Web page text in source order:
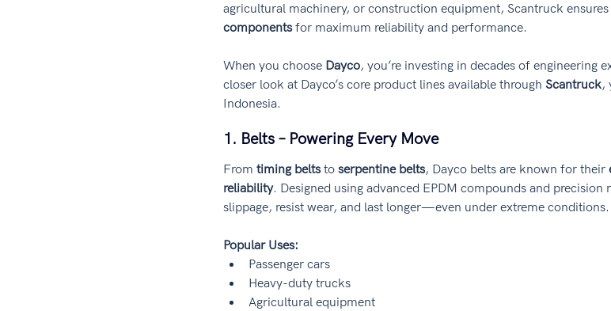
agricultural machinery, or construction equipment, Scantruck ensures
components for maximum reliability and performance.
When you choose Dayco, you’re investing in decades of engineering
closer look at Dayco’s core product lines available through Scantruck,
Indonesia.
1. Belts – Powering Every Move
From timing belts to serpentine belts, Dayco belts are known for their
reliability. Designed using advanced EPDM compounds and
slippage, resist wear, and last longer—even under extreme conditions.
Popular Uses:
Passenger cars
Heavy-duty trucks
Agricultural equipment